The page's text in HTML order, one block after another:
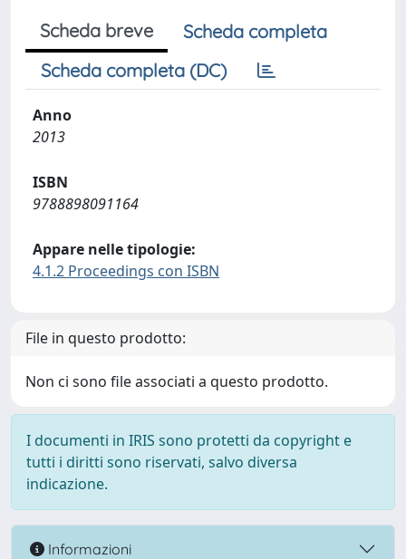
Scheda breve
Scheda completa
Scheda completa (DC)
Anno
2013
ISBN
9788898091164
Appare nelle tipologie:
4.1.2 Proceedings con ISBN
File in questo prodotto:
Non ci sono file associati a questo prodotto.
I documenti in IRIS sono protetti da copyright e
tutti i diritti sono riservati, salvo diversa
indicazione.
Informazioni